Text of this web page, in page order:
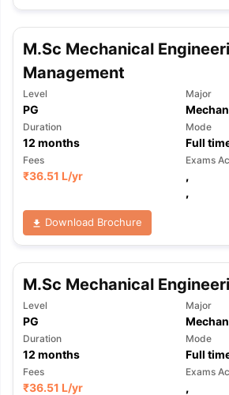
M.Sc Mechanical
Management
Level
PG
Major
Duration
12 months
Mode
Full
Fees
₹36.51 L/yr
Exams
,
,
Download Brochure
M.Sc Mechanical
Level
PG
Major
Duration
12 months
Mode
Full
Fees
₹36.51 L/yr
Exams
,